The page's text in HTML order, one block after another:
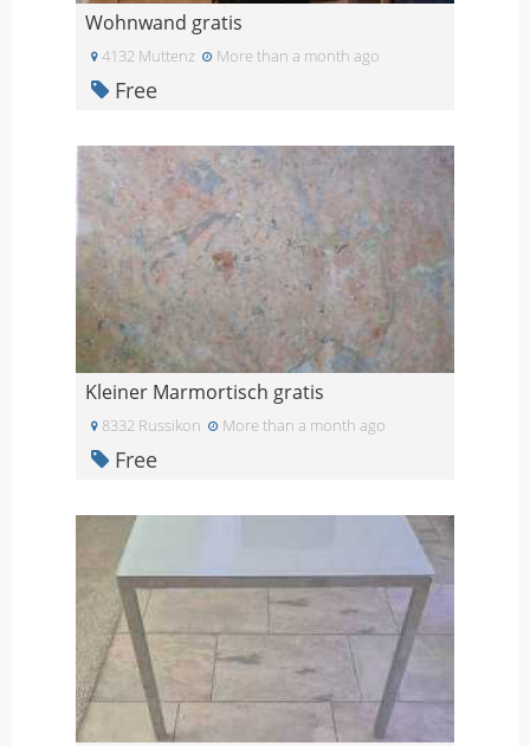
Wohnwand gratis
4132 Muttenz More than a month ago
Free
Kleiner Marmortisch gratis
8332 Russikon More than a month ago
Free